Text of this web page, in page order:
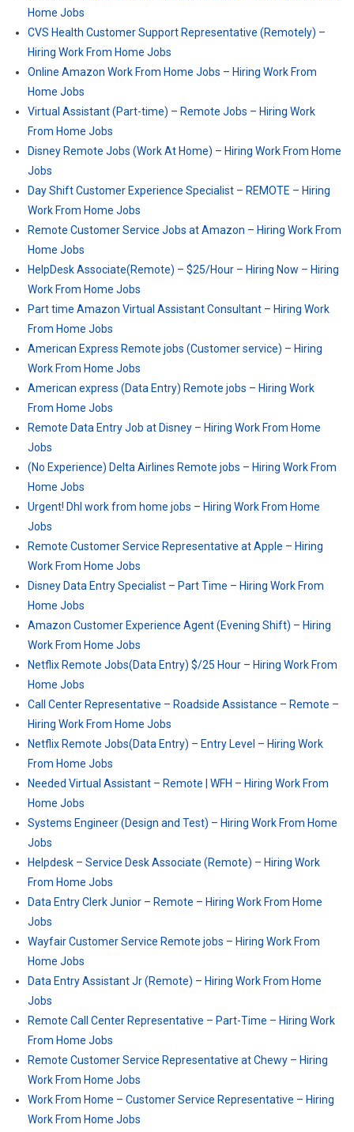
Home Jobs
CVS Health Customer Support Representative (Remotely) –
Hiring Work From Home Jobs
Online Amazon Work From Home Jobs – Hiring Work From
Home Jobs
Virtual Assistant (Part-time) – Remote Jobs – Hiring Work
From Home Jobs
Disney Remote Jobs (Work At Home) – Hiring Work From Home
Jobs
Day Shift Customer Experience Specialist – REMOTE – Hiring
Work From Home Jobs
Remote Customer Service Jobs at Amazon – Hiring Work From
Home Jobs
HelpDesk Associate(Remote) – $25/Hour – Hiring Now – Hiring
Work From Home Jobs
Part time Amazon Virtual Assistant Consultant – Hiring Work
From Home Jobs
American Express Remote jobs (Customer service) – Hiring
Work From Home Jobs
American express (Data Entry) Remote jobs – Hiring Work
From Home Jobs
Remote Data Entry Job at Disney – Hiring Work From Home
Jobs
(No Experience) Delta Airlines Remote jobs – Hiring Work From
Home Jobs
Urgent! Dhl work from home jobs – Hiring Work From Home
Jobs
Remote Customer Service Representative at Apple – Hiring
Work From Home Jobs
Disney Data Entry Specialist – Part Time – Hiring Work From
Home Jobs
Amazon Customer Experience Agent (Evening Shift) – Hiring
Work From Home Jobs
Netflix Remote Jobs(Data Entry) $/25 Hour – Hiring Work From
Home Jobs
Call Center Representative – Roadside Assistance – Remote –
Hiring Work From Home Jobs
Netflix Remote Jobs(Data Entry) – Entry Level – Hiring Work
From Home Jobs
Needed Virtual Assistant – Remote | WFH – Hiring Work From
Home Jobs
Systems Engineer (Design and Test) – Hiring Work From Home
Jobs
Helpdesk – Service Desk Associate (Remote) – Hiring Work
From Home Jobs
Data Entry Clerk Junior – Remote – Hiring Work From Home
Jobs
Wayfair Customer Service Remote jobs – Hiring Work From
Home Jobs
Data Entry Assistant Jr (Remote) – Hiring Work From Home
Jobs
Remote Call Center Representative – Part-Time – Hiring Work
From Home Jobs
Remote Customer Service Representative at Chewy – Hiring
Work From Home Jobs
Work From Home – Customer Service Representative – Hiring
Work From Home Jobs